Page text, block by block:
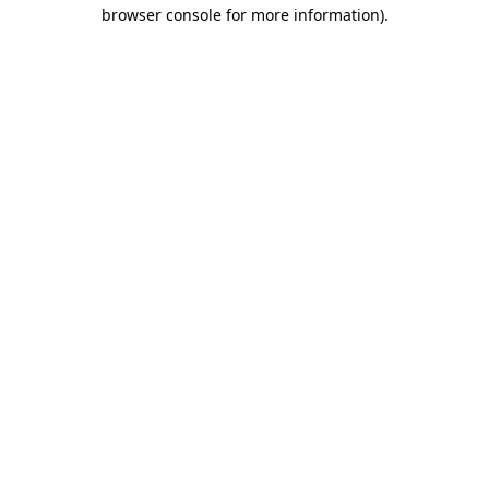
browser console for more information).